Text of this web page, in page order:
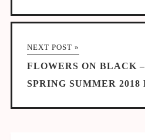
NEXT POST »
FLOWERS ON BLACK
SPRING SUMMER